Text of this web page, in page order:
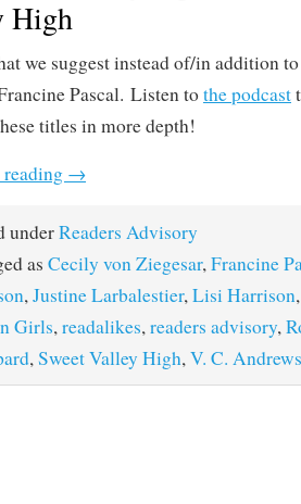
High
we suggest instead of/in addition
Pascal. Listen tothe podcast
titles in more depth!
→
underReaders Advisory
as Cecily von Ziegesar, Francine
, Justine Larbalestier, Lisi Harrison
Girls, readalikes, readers advisory,
, Sweet Valley High, V. C. Andrews